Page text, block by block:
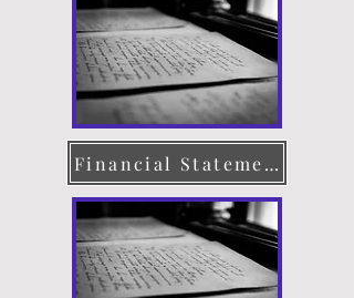
Financial Statement